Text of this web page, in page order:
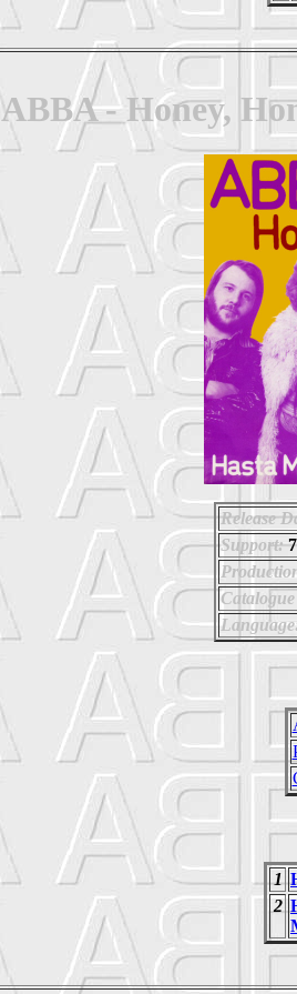
ABBA - Honey,
Release
Support:
1
2